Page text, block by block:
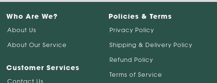
Who Are We?
About Us
About Our Service
Customer Services
Policies & Terms
Privacy Policy
Shipping & Delivery Policy
Refund Policy
Terms of Service